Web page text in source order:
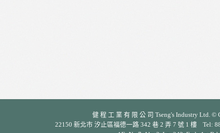
健 程 工 業 有 限 公 司 Tseng's Industry Ltd.
22150 新北市 汐止區福德一路 342 巷 2 弄 7 號 1 樓 Tel: